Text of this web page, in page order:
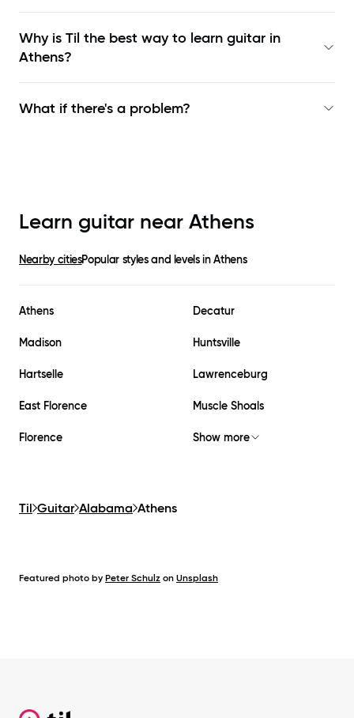
Why is Til the best way to learn guitar in
Athens?
What if there's a problem?
Learn guitar near Athens
Nearby citiesPopular styles and levels inAthens
Athens Decatur
Madison Huntsville
Hartselle Lawrenceburg
East Florence Muscle Shoals
Florence Show more
Til Guitar Alabama Athens
Featured photo by Peter Schulz on Unsplash